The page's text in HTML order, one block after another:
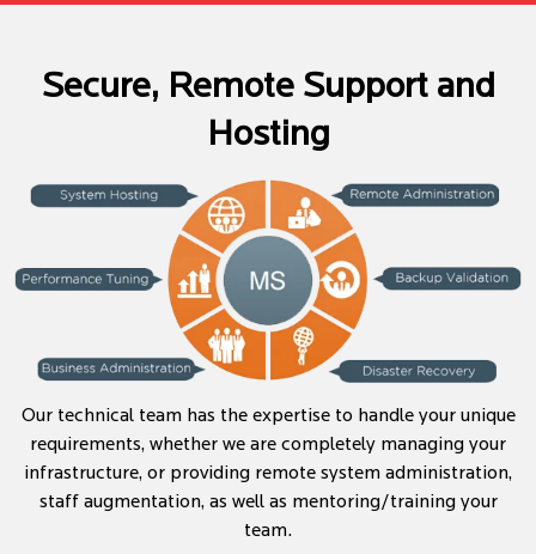
Secure, Remote Support and
Hosting
Our technical team has the expertise to handle your unique
requirements, whether we are completely managing your
infrastructure, or providing remote system administration,
staff augmentation, as well as mentoring/training your
team.